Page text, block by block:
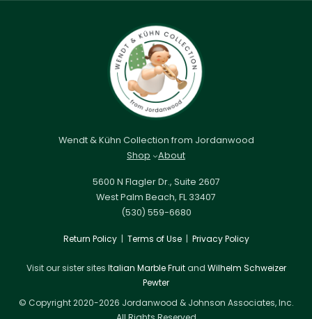
Wendt & Kühn Collection from Jordanwood
Shop
About
5600 N Flagler Dr., Suite 2607
West Palm Beach, FL 33407
(530) 559-6680
Return Policy| Terms of Use| Privacy Policy
Visit our sister sites Italian Marble Fruitand Wilhelm Schweizer
Pewter
© Copyright 2020-2026 Jordanwood & Johnson Associates, Inc.